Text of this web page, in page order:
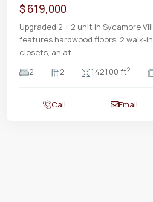
$ 619,000
Upgraded 2 + 2 unit in Sycamore
features hardwood floors, 2 walk-in
closets, an at ...
2
2 1,421.00 ft2
Call Email